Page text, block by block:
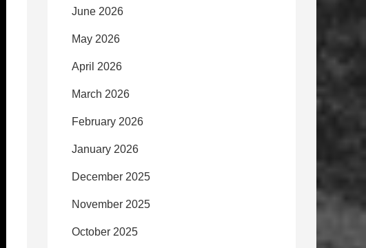
June 2026
May 2026
April 2026
March 2026
February 2026
January 2026
December 2025
November 2025
October 2025